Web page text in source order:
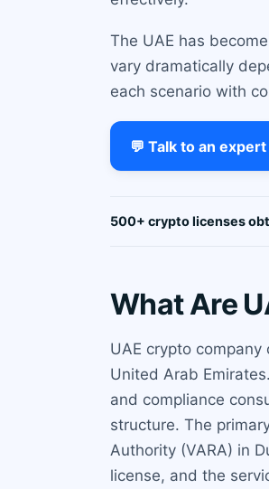
The UAE has
vary dramatically
each scenario with
💬 Talk to an expert
500+ crypto licenses
What Are
UAE crypto
United Arab
and compliance
structure. The
Authority (VARA) in
license, and the